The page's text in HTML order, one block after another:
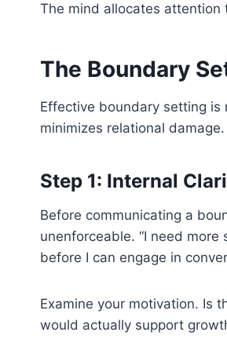
The mind allocates attention
The Boundary
Effective boundary setting
minimizes relational damage.
Step 1: Internal
Before communicating a
unenforceable. “I need
before I can engage in
Examine your motivation. Is
would actually support